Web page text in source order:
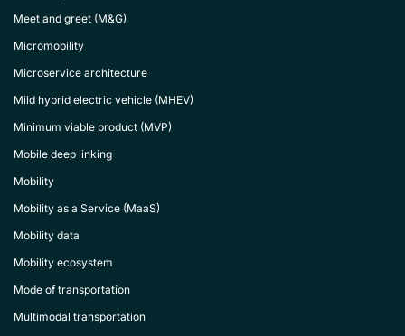
Meet and greet (M&G)
Micromobility
Microservice architecture
Mild hybrid electric vehicle (MHEV)
Minimum viable product (MVP)
Mobile deep linking
Mobility
Mobility as a Service (MaaS)
Mobility data
Mobility ecosystem
Mode of transportation
Multimodal transportation